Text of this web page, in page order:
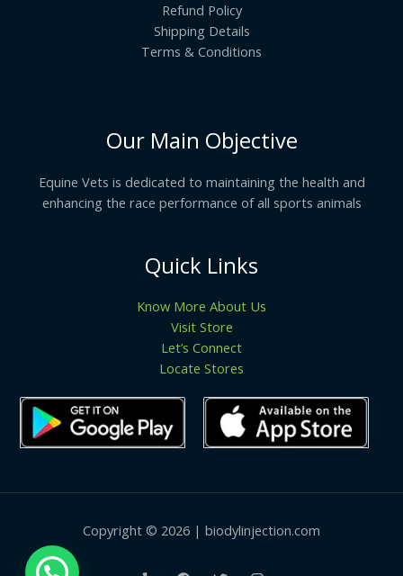
Refund Policy
Shipping Details
Terms & Conditions
Our Main Objective
Equine Vets is dedicated to maintaining the health and
enhancing the race performance of all sports animals
Quick Links
Know More About Us
Visit Store
Let’s Connect
Locate Stores
Copyright © 2026 | biodylinjection.com